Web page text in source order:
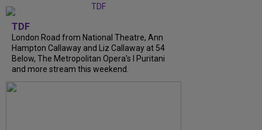
TDF
London Road from National Theatre, Ann
Hampton Callaway and Liz Callaway at 54
Below, The Metropolitan Opera's I Puritani
and more stream this weekend.